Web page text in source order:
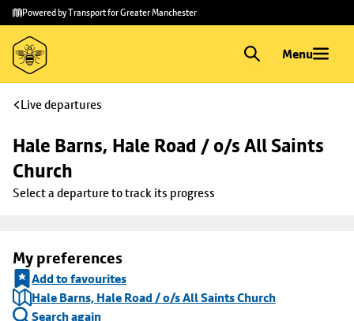
Skip to
main
content
Skip
to
footer
Powered by Transport for Greater Manchester
Menu
Live departures
Hale Barns, Hale Road / o/s All Saints
Church
Select a departure to track its progress
My preferences
Add to favourites
Hale Barns, Hale Road / o/s All Saints Church
Search again